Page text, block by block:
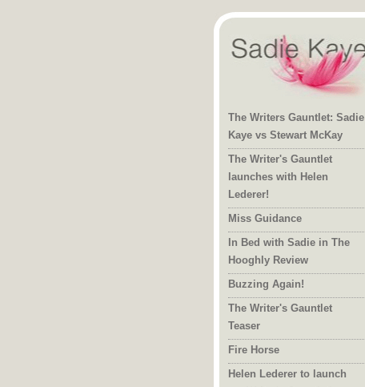
The Writers Gauntlet: Sadie
Kaye vs Stewart McKay
The Writer's Gauntlet
launches with Helen
Lederer!
Miss Guidance
In Bed with Sadie in The
Hooghly Review
Buzzing Again!
The Writer's Gauntlet
Teaser
Fire Horse
Helen Lederer to launch